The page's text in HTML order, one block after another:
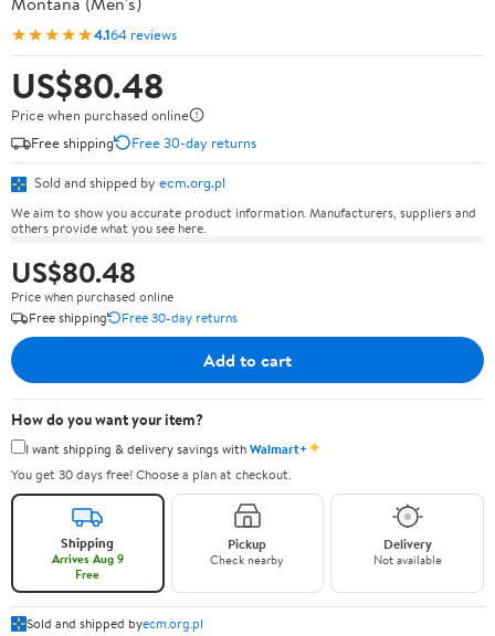
★★★★★4.164 reviews
US$80.48
Price when purchased online
Free shipping
Free 30-day returns
Sold and shipped by ecm.org.pl
We aim to show you accurate product information. Manufacturers, suppliers and
others provide what you see here.
US$80.48
Price when purchased online
Free shipping
Free 30-day returns
Add to cart
How do you want your item?
I want shipping & delivery savings withWalmart+✦
You get 30 days free! Choose a plan at checkout.
Shipping
Arrives Aug 9
Free
Pickup
Check nearby
Delivery
Not available
Sold and shipped byecm.org.pl